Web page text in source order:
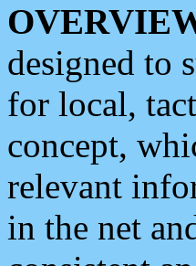
designed to
for local,
concept,
relevant
in the net